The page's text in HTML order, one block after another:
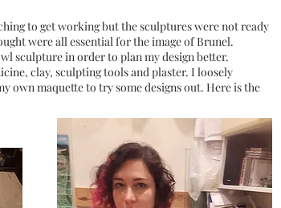
to get working but the sculptures were not ready
were all essential for the image of Brunel.
sculpture in order to plan my design better.
clay, sculpting tools and plaster. I loosely
own maquette to try some designs out. Here is the